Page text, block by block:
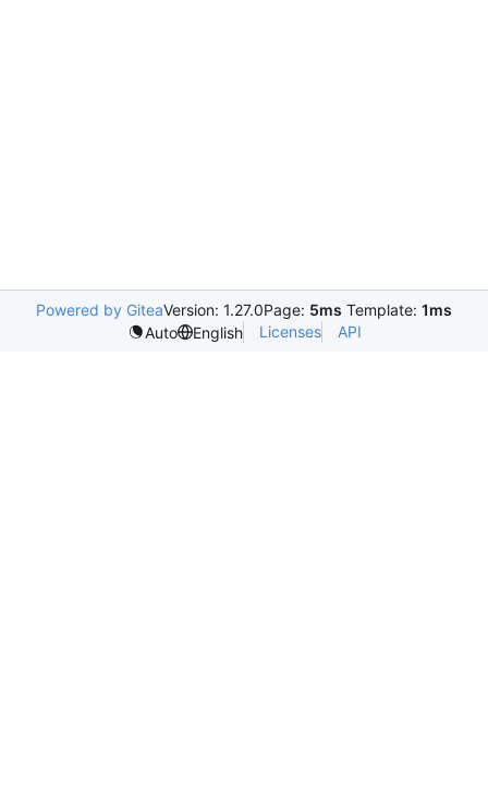
Powered by GiteaVersion: 1.27.0Page: 5ms Template: 1ms
Auto
English Licenses API